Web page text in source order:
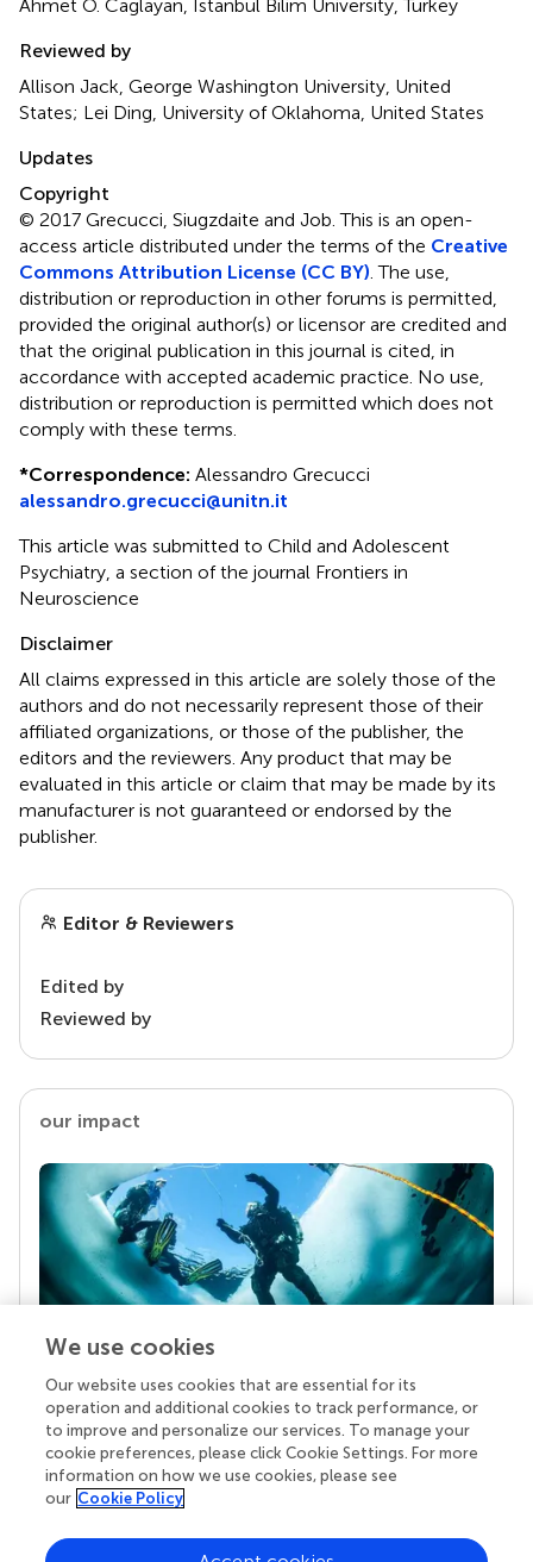
Ahmet O. Caglayan, Istanbul Bilim University, Turkey
Reviewed by
Allison Jack, George Washington University, United
States; Lei Ding, University of Oklahoma, United States
Updates
Copyright
© 2017 Grecucci, Siugzdaite and Job.This is an open-
access article distributed under the terms of the Creative
Commons Attribution License (CC BY) . The use,
distribution or reproduction in other forums is permitted,
provided the original author(s) or licensor are credited and
that the original publication in this journal is cited, in
accordance with accepted academic practice. No use,
distribution or reproduction is permitted which does not
comply with these terms.
*Correspondence: Alessandro Grecucci
alessandro.grecucci@unitn.it
This article was submitted to Child and Adolescent
Psychiatry, a section of the journal Frontiers in
Neuroscience
Disclaimer
All claims expressed in this article are solely those of the
authors and do not necessarily represent those of their
affiliated organizations, or those of the publisher, the
editors and the reviewers. Any product that may be
evaluated in this article or claim that may be made by its
manufacturer is not guaranteed or endorsed by the
publisher.
Editor & Reviewers
Edited by
Reviewed by
our impact
Your research is the real superpower
Behind each article we publish stands a team of
superheroes: authors, editors, and reviewers who
chose to uphold quality standards and share
knowledge openly. Read more about the impact
We use cookies
Our website uses cookies that are essential for its
operation and additional cookies to track performance, or
to improve and personalize our services. To manage your
cookie preferences, please click Cookie Settings. For more
information on how we use cookies, please see
our Cookie Policy